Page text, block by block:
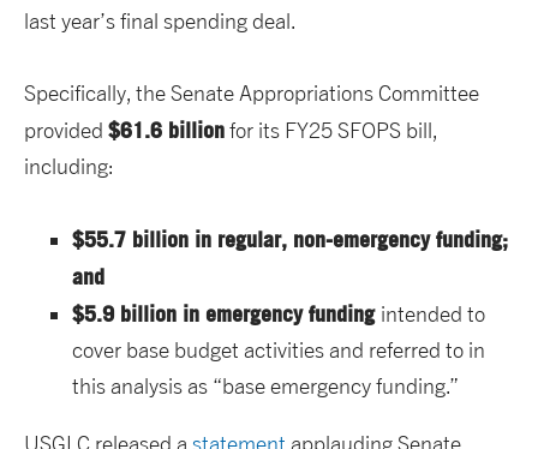
last year’s final spending deal.
Specifically, the Senate Appropriations Committee
provided $61.6 billionfor its FY25 SFOPS bill,
including:
$55.7 billion in regular, non-emergency funding;
and
$5.9 billion in emergency funding intended to
cover base budget activities and referred to in
this analysis as “base emergency funding.”